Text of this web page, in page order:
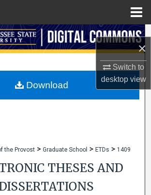
×
Switch to
desktopview
Search
My Account
the Provost > Graduate School > ETDs > 1409
THESES AND
Download